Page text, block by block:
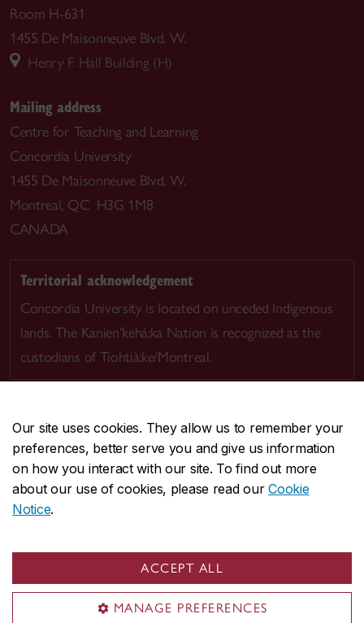
Our site uses cookies. They allow us to remember your
preferences, better serve you and give us information
on how you interact with our site. To find out more
about our use of cookies, please read ourCookie
Notice.
ACCEPT ALL
MANAGE PREFERENCES
Room H-631
1455 De Maisonneuve Blvd. W.
Henry F. Hall Building (H)
Mailing address
Centre for Teaching and Learning
Concordia University
1455 De Maisonneuve Blvd. W.
Montreal, QC H3G 1M8
CANADA
Territorial acknowledgement
Concordia University is located on unceded Indigenous
lands. The Kanien’kehá:ka Nation is recognized as the
custodians of Tiohtià:ke/Montreal.
CENTRAL514-848-2424
EMERGENCY514-848-3717
Safety & prevention
© Concordia University. Montreal, QC, Canada